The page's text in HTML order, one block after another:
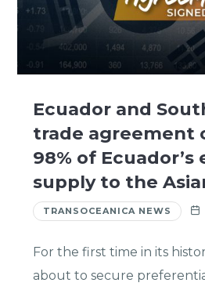
Ecuador and
trade agreement
98% of
supply to the
TRANSOCEANICA NEWS
For the first time in its
about to secure